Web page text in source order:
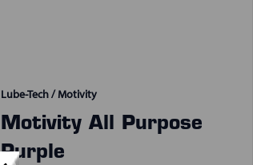
Lube-Tech / Motivity
Motivity All Purpose
Purple